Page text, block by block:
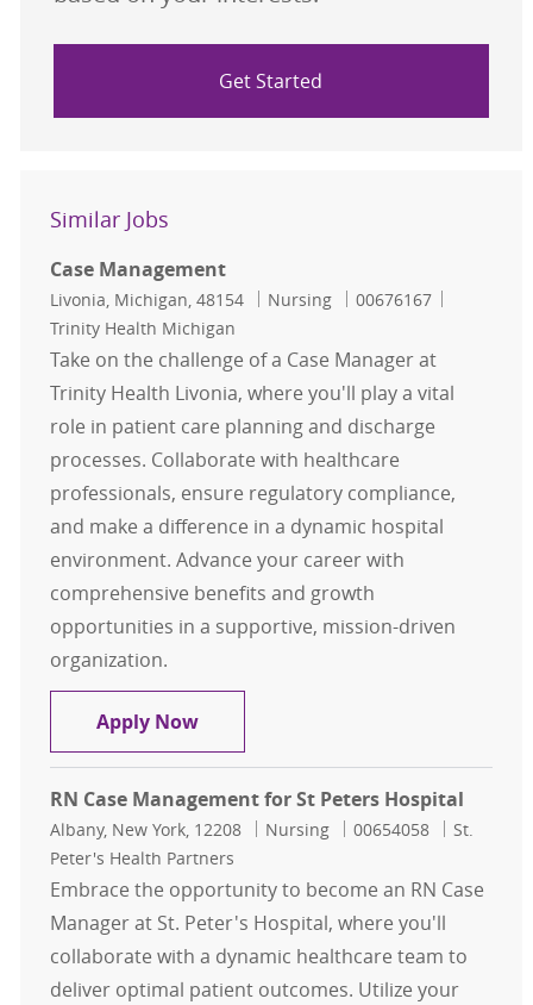
Get Started
Similar Jobs
Case Management
Location
Livonia, Michigan, 48154 Category
Nursing Job Id
00676167
Trinity Health Michigan
Take on the challenge of a Case Manager at
Trinity Health Livonia, where you'll play a vital
role in patient care planning and discharge
processes. Collaborate with healthcare
professionals, ensure regulatory compliance,
and make a difference in a dynamic hospital
environment. Advance your career with
comprehensive benefits and growth
opportunities in a supportive, mission-driven
organization.
Apply NowCase Management
RN Case Management for St Peters Hospital
Location
Albany, New York, 12208 Category
Nursing Job Id
00654058
St.
Peter's Health Partners
Embrace the opportunity to become an RN Case
Manager at St. Peter's Hospital, where you'll
collaborate with a dynamic healthcare team to
deliver optimal patient outcomes. Utilize your